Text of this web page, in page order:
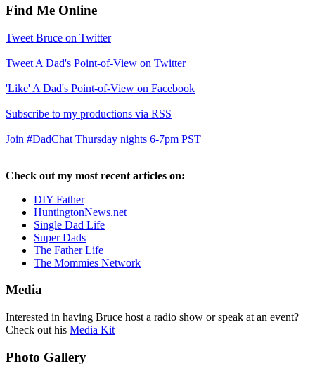
Find Me Online
Tweet Bruce on Twitter
Tweet A Dad's Point-of-View on Twitter
'Like' A Dad's Point-of-View on Facebook
Subscribe to my productions via RSS
Join #DadChat Thursday nights 6-7pm PST
Check out my most recent articles on:
DIY Father
HuntingtonNews.net
Single Dad Life
Super Dads
The Father Life
The Mommies Network
Media
Interested in having Bruce host a radio show or speak at an event?
Check out his Media Kit
Photo Gallery